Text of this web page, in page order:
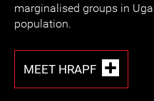
marginalised groups in
population.
MEET HRAPF